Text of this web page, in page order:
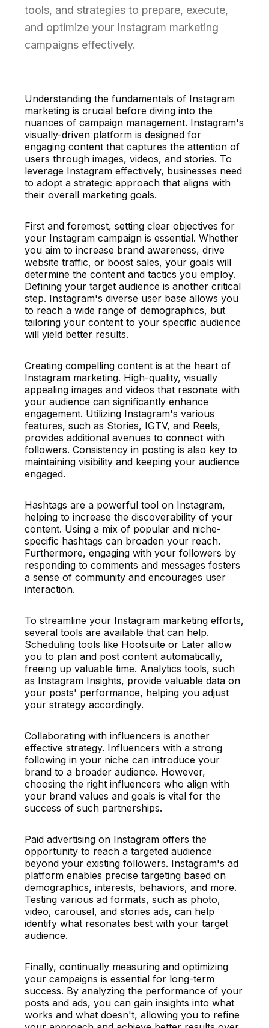
tools, and strategies to prepare, execute,
and optimize your Instagram marketing
campaigns effectively.
Understanding the fundamentals of Instagram
marketing is crucial before diving into the
nuances of campaign management. Instagram's
visually-driven platform is designed for
engaging content that captures the attention of
users through images, videos, and stories. To
leverage Instagram effectively, businesses need
to adopt a strategic approach that aligns with
their overall marketing goals.
First and foremost, setting clear objectives for
your Instagram campaign is essential. Whether
you aim to increase brand awareness, drive
website traffic, or boost sales, your goals will
determine the content and tactics you employ.
Defining your target audience is another critical
step. Instagram's diverse user base allows you
to reach a wide range of demographics, but
tailoring your content to your specific audience
will yield better results.
Creating compelling content is at the heart of
Instagram marketing. High-quality, visually
appealing images and videos that resonate with
your audience can significantly enhance
engagement. Utilizing Instagram's various
features, such as Stories, IGTV, and Reels,
provides additional avenues to connect with
followers. Consistency in posting is also key to
maintaining visibility and keeping your audience
engaged.
Hashtags are a powerful tool on Instagram,
helping to increase the discoverability of your
content. Using a mix of popular and niche-
specific hashtags can broaden your reach.
Furthermore, engaging with your followers by
responding to comments and messages fosters
a sense of community and encourages user
interaction.
To streamline your Instagram marketing efforts,
several tools are available that can help.
Scheduling tools like Hootsuite or Later allow
you to plan and post content automatically,
freeing up valuable time. Analytics tools, such
as Instagram Insights, provide valuable data on
your posts' performance, helping you adjust
your strategy accordingly.
Collaborating with influencers is another
effective strategy. Influencers with a strong
following in your niche can introduce your
brand to a broader audience. However,
choosing the right influencers who align with
your brand values and goals is vital for the
success of such partnerships.
Paid advertising on Instagram offers the
opportunity to reach a targeted audience
beyond your existing followers. Instagram's ad
platform enables precise targeting based on
demographics, interests, behaviors, and more.
Testing various ad formats, such as photo,
video, carousel, and stories ads, can help
identify what resonates best with your target
audience.
Finally, continually measuring and optimizing
your campaigns is essential for long-term
success. By analyzing the performance of your
posts and ads, you can gain insights into what
works and what doesn't, allowing you to refine